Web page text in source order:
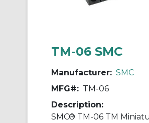
TM-06 SMC
Manufacturer: SMC
MFG#: TM-06
Description: